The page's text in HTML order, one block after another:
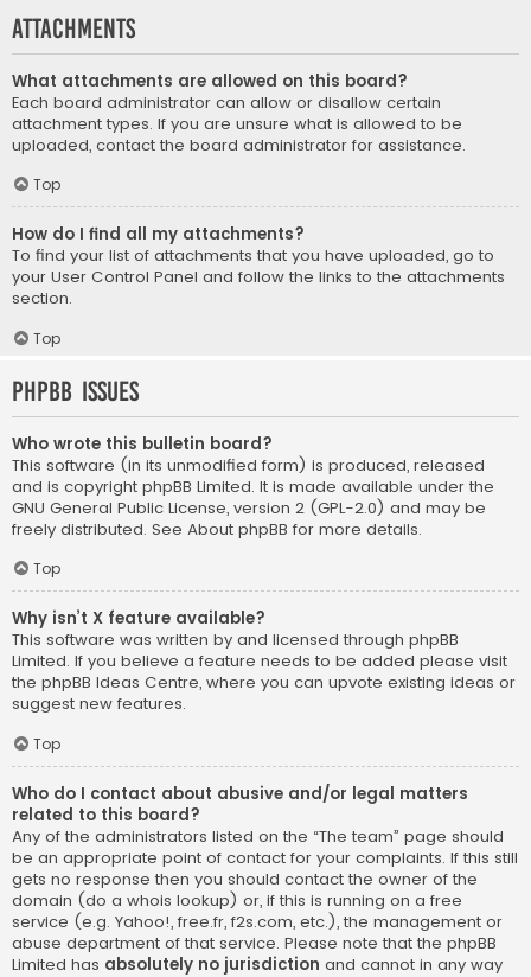
Attachments
What attachments are allowed on this board?
Each board administrator can allow or disallow certain
attachment types. If you are unsure what is allowed to be
uploaded, contact the board administrator for assistance.
Top
How do I find all my attachments?
To find your list of attachments that you have uploaded, go to
your User Control Panel and follow the links to the attachments
section.
Top
phpBB Issues
Who wrote this bulletin board?
This software (in its unmodified form) is produced, released
and is copyright phpBB Limited. It is made available under the
GNU General Public License, version 2 (GPL-2.0) and may be
freely distributed. See About phpBB for more details.
Top
Why isn’t X feature available?
This software was written by and licensed through phpBB
Limited. If you believe a feature needs to be added please visit
the phpBB Ideas Centre, where you can upvote existing ideas or
suggest new features.
Top
Who do I contact about abusive and/or legal matters
related to this board?
Any of the administrators listed on the “The team” page should
be an appropriate point of contact for your complaints. If this still
gets no response then you should contact the owner of the
domain (do a whois lookup) or, if this is running on a free
service (e.g. Yahoo!, free.fr, f2s.com, etc.), the management or
abuse department of that service. Please note that the phpBB
Limited has absolutely no jurisdiction and cannot in any way